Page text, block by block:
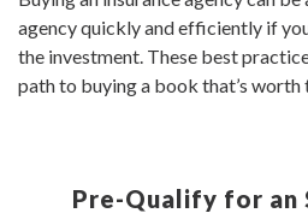
agency quickly and efficiently if
the investment. These best
path to buying a book that’s worth
Pre-Qualify for an